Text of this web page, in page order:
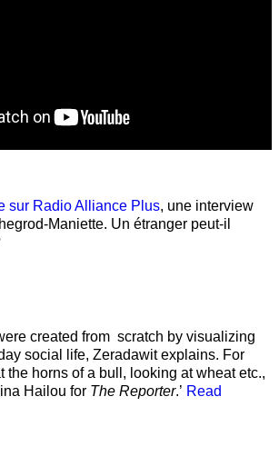
sur Radio Alliance Plus, une interview
Maniette. Un étranger peut-il
created from scratch by visualizing
social life, Zeradawit explains. For
the horns of a bull, looking at wheat etc.,
Hailou for The Reporter.’ Read